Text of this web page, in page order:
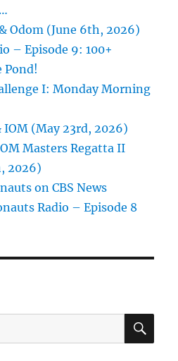
Odom (June 6th, 2026)
– Episode 9: 100+
Pond!
I: Monday Morning
IOM (May 23rd, 2026)
Masters Regatta II
2026)
on CBS News
Radio – Episode 8